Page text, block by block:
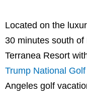
Located on the
30 minutes south of
Terranea Resort
Trump National
Angeles golf